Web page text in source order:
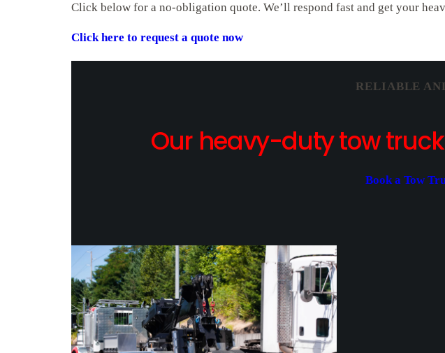
Click below for a no-obligation quote. We’ll respond fast and get your
Click here to request a quote now
RELIABLE
Our heavy-duty tow
Book a Tow